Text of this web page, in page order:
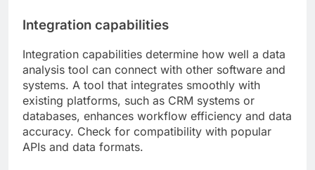
Integration capabilities
Integration capabilities determine how well a data
analysis tool can connect with other software and
systems. A tool that integrates smoothly with
existing platforms, such as CRM systems or
databases, enhances workflow efficiency and data
accuracy. Check for compatibility with popular
APIs and data formats.